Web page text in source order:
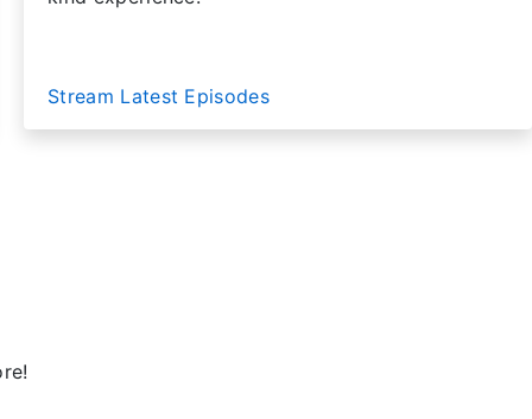
Stream Latest Episodes